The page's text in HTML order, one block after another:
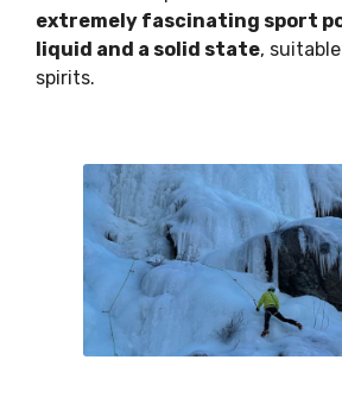
extremely fascinating sport
liquid and a solid state,
spirits.